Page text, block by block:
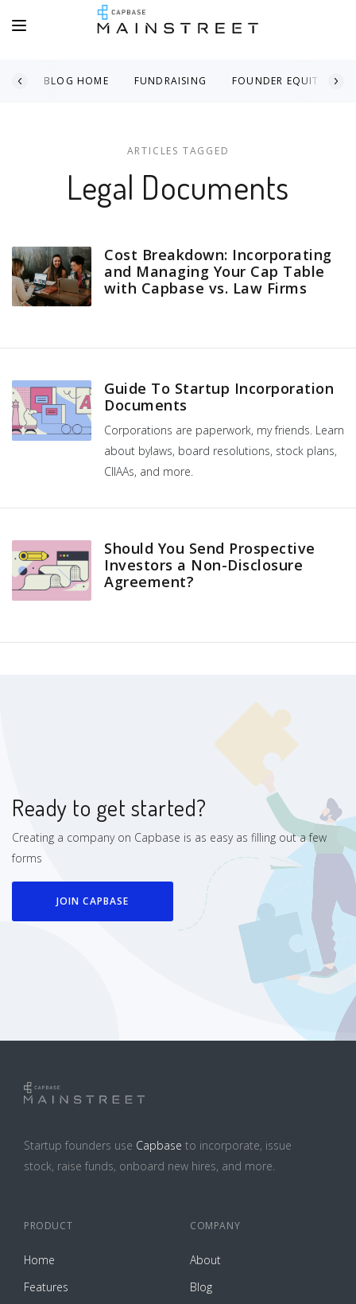
BLOG HOME FUNDRAISING FOUNDER EQUITY
ARTICLES TAGGED
Legal Documents
Cost Breakdown: Incorporating
and Managing Your Cap Table
with Capbase vs. Law Firms
Guide To Startup Incorporation
Documents
Corporations are paperwork, my friends. Learn
about bylaws, board resolutions, stock plans,
CIIAAs, and more.
Should You Send Prospective
Investors a Non-Disclosure
Agreement?
Ready to get started?
Creating a company on Capbase is as easy as filling out a few
forms
JOIN CAPBASE
Startup founders use Capbase to incorporate, issue
stock, raise funds, onboard new hires, and more.
PRODUCT
Home
Features
COMPANY
About
Blog